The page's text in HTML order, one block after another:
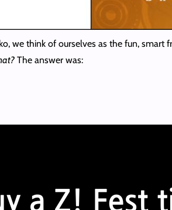
we think of ourselves as the fun, smart
The answer was: